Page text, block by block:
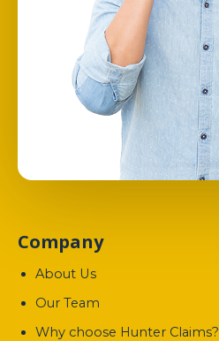
Company
About Us
Our Team
Why choose Hunter Claims?